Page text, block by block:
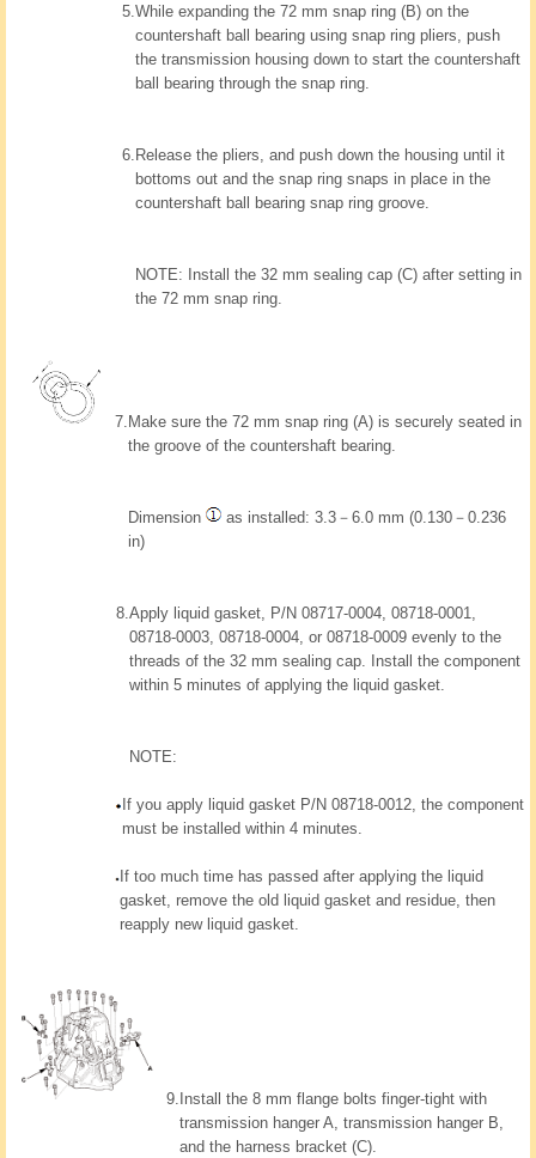
5.While expanding the 72 mm snap ring (B) on the
countershaft ball bearing using snap ring pliers, push
the transmission housing down to start the countershaft
ball bearing through the snap ring.
6. Release the pliers, and push down the housing until it
bottoms out and the snap ring snaps in place in the
countershaft ball bearing snap ring groove.
NOTE: Install the 32 mm sealing cap (C) after setting in
the 72 mm snap ring.
7. Make sure the 72 mm snap ring (A) is securely seated in
the groove of the countershaft bearing.
Dimension
as installed: 3.3－6.0 mm (0.130－0.236
in)
8.Apply liquid gasket, P/N 08717-0004, 08718-0001,
08718-0003, 08718-0004, or 08718-0009 evenly to the
threads of the 32 mm sealing cap. Install the component
within 5 minutes of applying the liquid gasket.
NOTE:
If you apply liquid gasket P/N 08718-0012, the component
must be installed within 4 minutes.
If too much time has passed after applying the liquid
gasket, remove the old liquid gasket and residue, then
reapply new liquid gasket.
9. Install the 8 mm flange bolts finger-tight with
transmission hanger A, transmission hanger B,
and the harness bracket (C).